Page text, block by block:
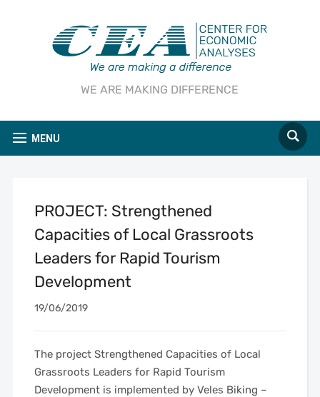
WE ARE MAKING DIFFERENCE
MENU
PROJECT: Strengthened
Capacities of Local Grassroots
Leaders for Rapid Tourism
Development
19/06/2019
The project Strengthened Capacities of Local
Grassroots Leaders for Rapid Tourism
Development is implemented by Veles Biking –